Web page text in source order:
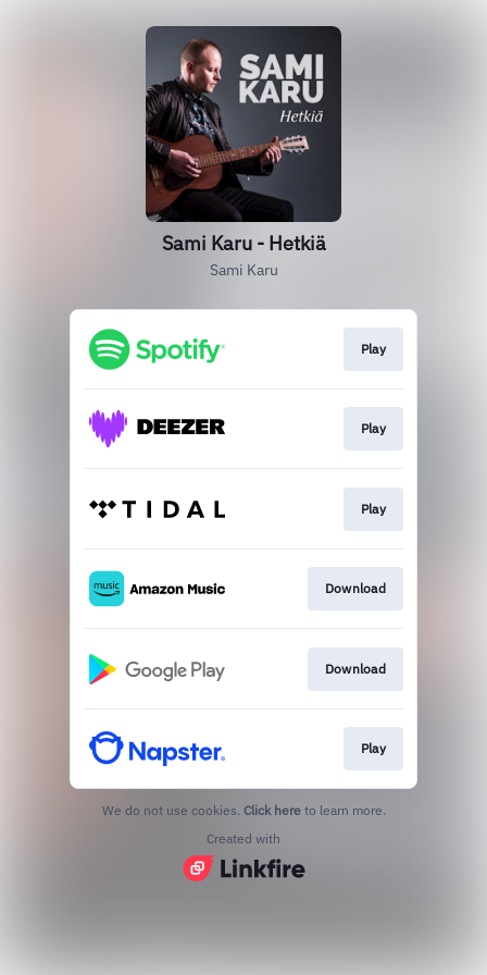
Sami Karu - Hetkiä
Sami Karu
Play
Play
Play
Download
Download
Play
We do not use cookies. Click here to learn more.
Created with